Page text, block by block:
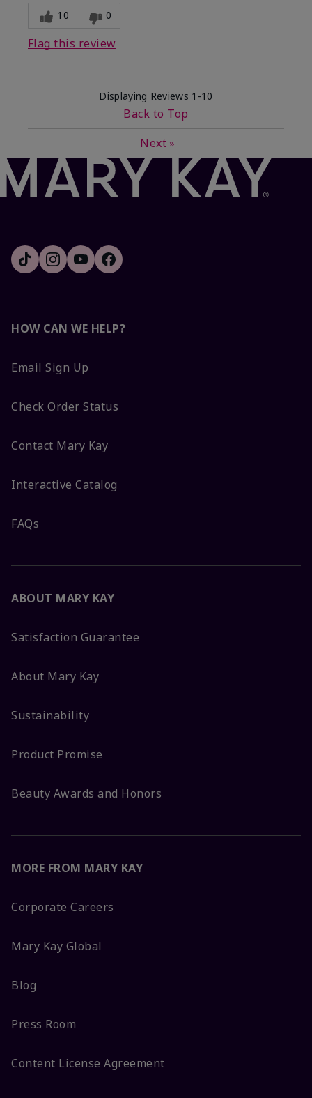
10 0
Flag this review
Displaying Reviews 1-10
Back to Top
Next »
HOW CAN WE HELP?
Email Sign Up
Check Order Status
Contact Mary Kay
Interactive Catalog
FAQs
ABOUT MARY KAY
Satisfaction Guarantee
About Mary Kay
Sustainability
Product Promise
Beauty Awards and Honors
MORE FROM MARY KAY
Corporate Careers
Mary Kay Global
Blog
Press Room
Content License Agreement